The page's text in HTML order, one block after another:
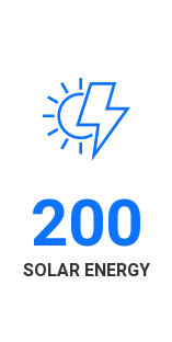
200
SOLAR ENERGY